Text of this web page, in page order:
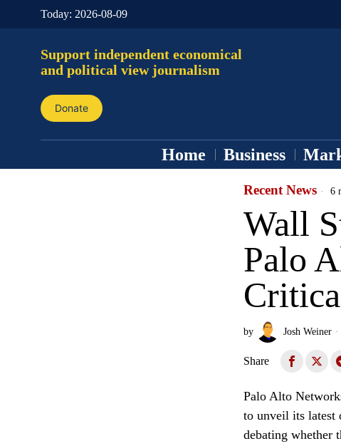
Today: 2026-08-09
Support independent economical
and political view journalism
Donate
Home Business
Recent News 6
Wall
Palo
by Josh Weiner
Share
Palo Alto
to unveil its latest
debating whether